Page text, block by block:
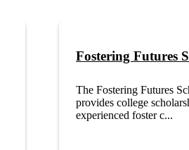
Fostering Futures
The Fostering Futures
provides college
experienced foster c...